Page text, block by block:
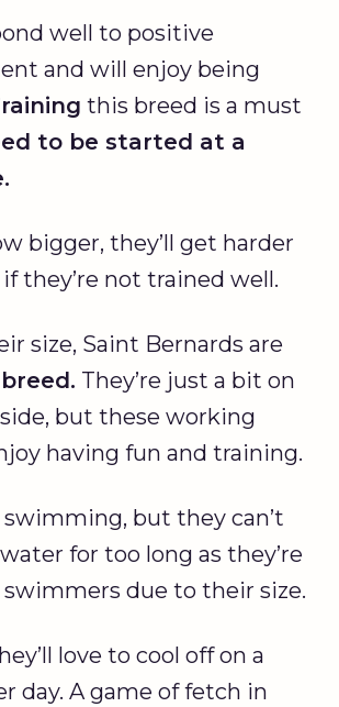
well to positive
and will enjoy being
this breed is a must
to be started at a
bigger, they’ll get harder
they’re not trained well.
size, Saint Bernards are
They’re just a bit on
but these working
having fun and training.
swimming, but they can’t
for too long as they’re
due to their size.
love to cool off on a
day. A game of fetch in